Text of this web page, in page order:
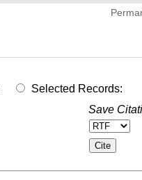
Selected Records:
Save